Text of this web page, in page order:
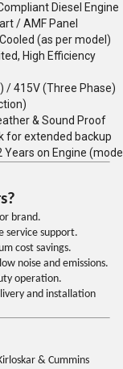
Diesel Engine
/ AMF Panel
(as per model)
High Efficiency
/ 415V (Three Phase)
& Sound Proof
for extended backup
Years on Engine
brand.
service support.
cost savings.
noise and emissions.
operation.
and installation
& Cummins